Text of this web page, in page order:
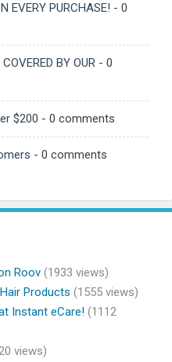
EVERY PURCHASE! - 0
BY OUR - 0
$200 - 0 comments
- 0 comments
Roov (1933 views)
Products (1555 views)
Instant eCare! (1112
views)